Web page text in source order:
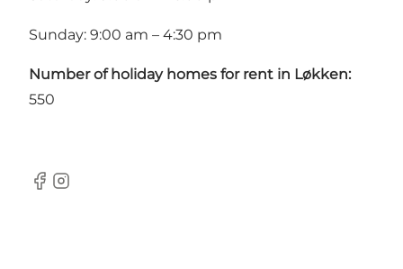
Sunday: 9:00 am – 4:30 pm
Number of holiday homes for rent in Løkken:
550
Facebook
Instagram